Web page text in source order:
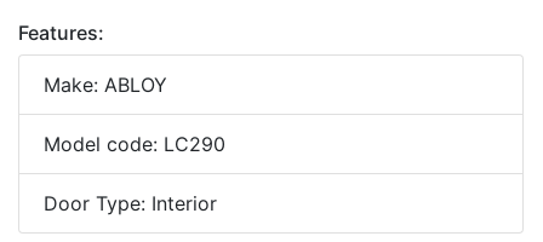
Features:
Make: ABLOY
Model code: LC290
Door Type: Interior